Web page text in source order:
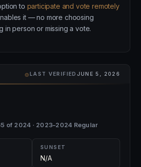
to participate and vote remotely
it — no more choosing
in person or missing a vote.
⌾LAST VERIFIED JUNE 5, 2026
of 2024 · 2023–2024 Regular
SUNSET
N/A